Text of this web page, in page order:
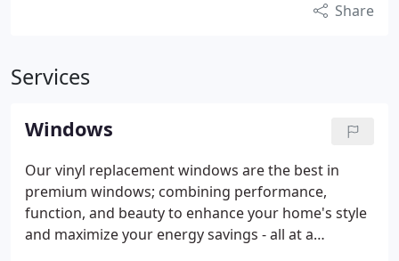
Share
Services
Windows
Our vinyl replacement windows are the best in
premium windows; combining performance,
function, and beauty to enhance your home's style
and maximize your energy savings - all at a